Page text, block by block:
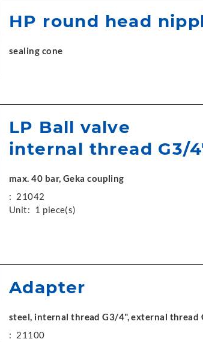
HP round head
sealing cone
LP Ball valve
internal thread G3/
max. 40 bar, Geka coupling
: 21042
Unit: 1 piece(s)
Adapter
steel, internal thread G3/4", external thread
: 21100